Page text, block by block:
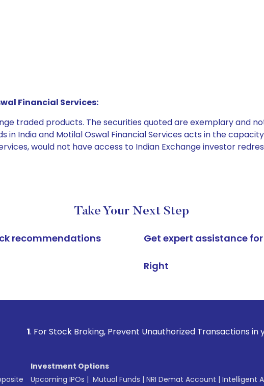
Financial Services:
traded products. The securities quoted are exemplary and
in India and Motilal Oswal Financial Services acts in the
would not have access to Indian Exchange investor
Take Your Next Step
recommendations Get expert assistance
Right
Stock Broking, Prevent Unauthorized Transactions in your
Investment Options
Upcoming IPOs | Mutual Funds | NRI Demat Account | Intelligent